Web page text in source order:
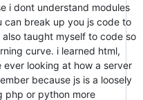
i dont understand modules
break up you js code to
taught myself to code so
curve. i learned html,
looking at how a server
because js is a loosely
php or python more